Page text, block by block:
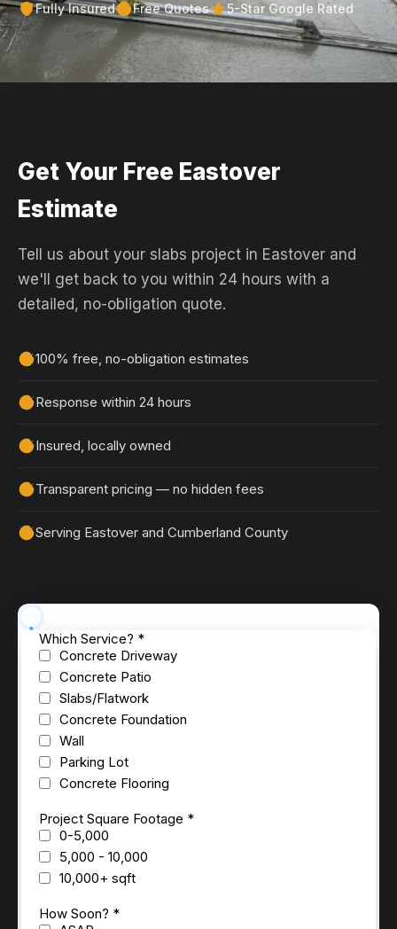
Fully Insured Free Quotes 5-Star Google Rated
Get Your Free Eastover
Estimate
Tell us about your slabs project in Eastover and
we'll get back to you within 24 hours with a
detailed, no-obligation quote.
100% free, no-obligation estimates
Response within 24 hours
Insured, locally owned
Transparent pricing — no hidden fees
Serving Eastover and Cumberland County